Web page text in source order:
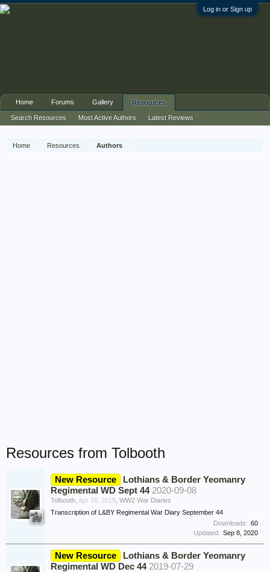
Log in or Sign up
Home Resources Authors
Resources from Tolbooth
New Resource
Lothians & Border Yeomanry
Regimental WD Sept 44 2020-09-08
Tolbooth Apr 26, 2019 WW2 War Diaries
Transcription of L&BY Regimental War Diary September 44
Downloads: 60
Updated: Sep 8, 2020
New Resource
Lothians & Border Yeomanry
Regimental WD Dec 44 2019-07-29
Home Forums Gallery Resources
Search Resources Most Active Authors Latest Reviews